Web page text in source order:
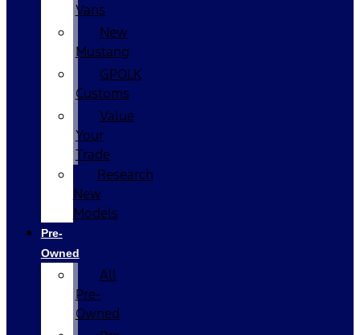
Vans
New
Mustang
GPOLK
Customs
Value
Your
Trade
Research
New
Models
Pre-
Owned
All
Pre-
Owned